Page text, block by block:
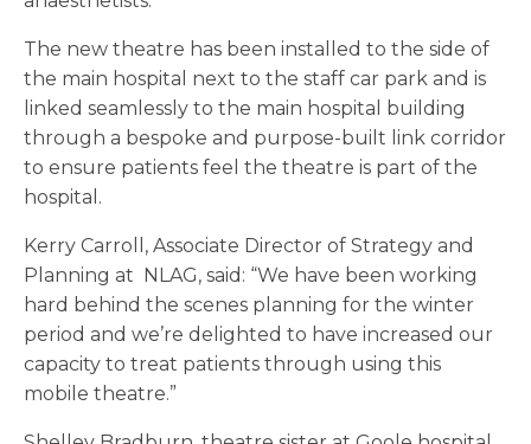
The new theatre has been installed to the side of
the main hospital next to the staff car park and is
linked seamlessly to the main hospital building
through a bespoke and purpose-built link corridor
to ensure patients feel the theatre is part of the
hospital.
Kerry Carroll, Associate Director of Strategy and
Planning at NLAG, said: “We have been working
hard behind the scenes planning for the winter
period and we’re delighted to have increased our
capacity to treat patients through using this
mobile theatre.”